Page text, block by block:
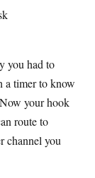
you had to
a timer to know
your hook
route to
channel you